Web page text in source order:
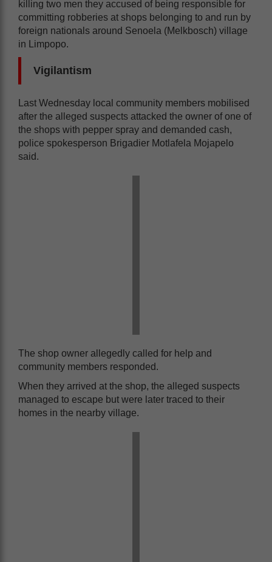
killing two men they accused of being responsible for
committing robberies at shops belonging to and run by
foreign nationals around Senoela (Melkbosch) village
in Limpopo.
Vigilantism
Last Wednesday local community members mobilised
after the alleged suspects attacked the owner of one of
the shops with pepper spray and demanded cash,
police spokesperson Brigadier Motlafela Mojapelo
said.
The shop owner allegedly called for help and
community members responded.
When they arrived at the shop, the alleged suspects
managed to escape but were later traced to their
homes in the nearby village.